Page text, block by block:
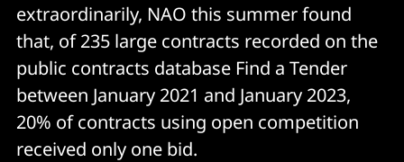
extraordinarily, NAO this summer found
that, of 235 large contracts recorded on the
public contracts database Find a Tender
between January 2021 and January 2023,
20% of contracts using open competition
received only one bid.